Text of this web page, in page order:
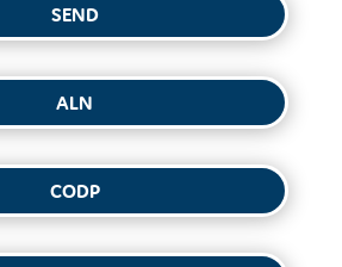
SEND
ALN
CODP